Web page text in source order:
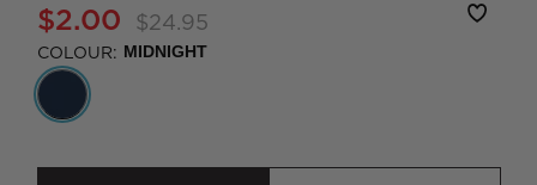
$2.00 $24.95
COLOUR: MIDNIGHT